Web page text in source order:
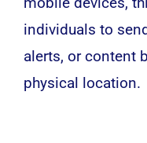
individuals to
alerts, or content
physical location.